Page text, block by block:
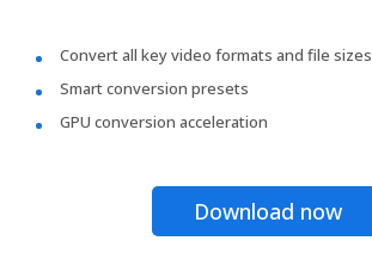
Convert all key video formats and file sizes
Smart conversion presets
GPU conversion acceleration
Download now